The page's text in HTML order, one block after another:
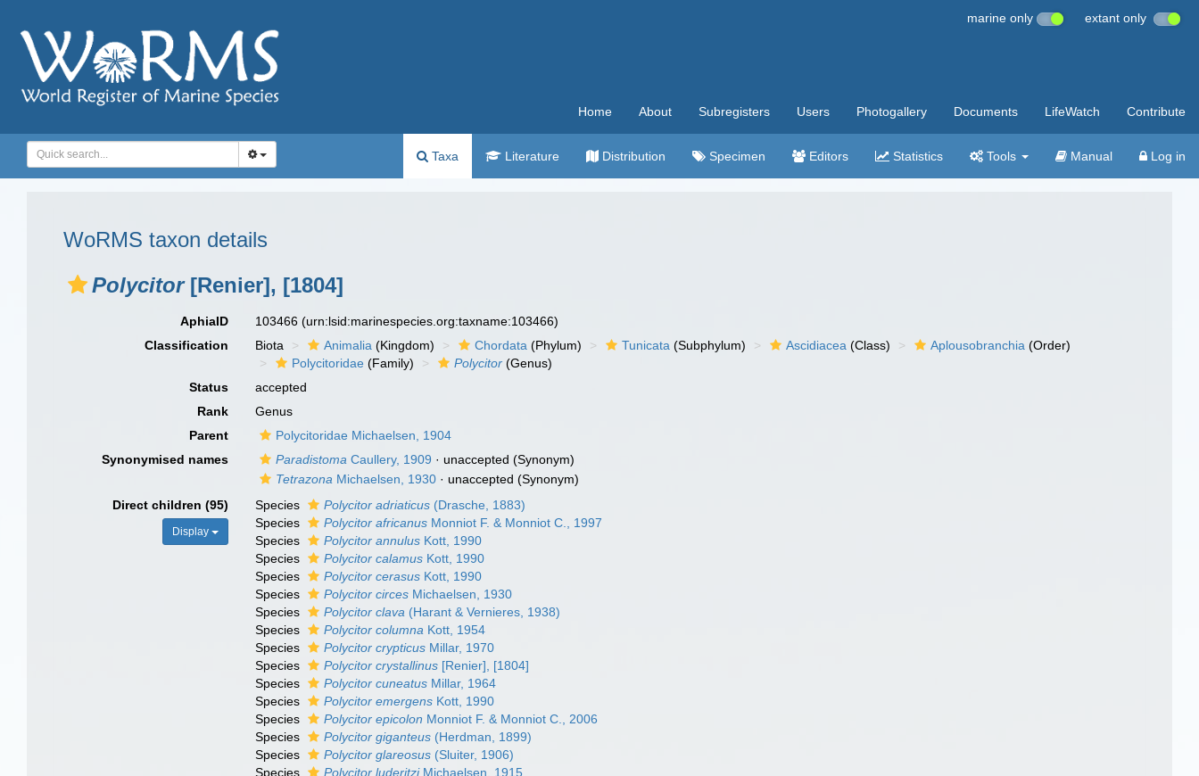
marine only extant only
Home About Subregisters Users Photogallery Documents LifeWatch Contribute
Taxa Literature Distribution Specimen Editors Statistics Tools Manual Log in
WoRMS taxon details
Polycitor[Renier], [1804]
AphiaID 103466(urn:lsid:marinespecies.org:taxname:103466)
Classification
Biota Animalia (Kingdom) Chordata (Phylum) Tunicata (Subphylum) Ascidiacea (Class) Aplousobranchia (Order)
Polycitoridae (Family) Polycitor (Genus)
Status
accepted
Rank
Genus
Parent
Polycitoridae Michaelsen, 1904
Synonymised names
Paradistoma Caullery, 1909 · unaccepted (Synonym)
Tetrazona Michaelsen, 1930 · unaccepted (Synonym)
Direct children (95)
Display
Species Polycitor adriaticus (Drasche, 1883)
Species
Polycitor africanus Monniot F. & Monniot C., 1997
Species
Polycitor annulus Kott, 1990
Species
Polycitor calamus Kott, 1990
Species
Polycitor cerasus Kott, 1990
Species
Polycitor circes Michaelsen, 1930
Species
Polycitor clava (Harant & Vernieres, 1938)
Species
Polycitor columna Kott, 1954
Species
Polycitor crypticus Millar, 1970
Species
Polycitor crystallinus [Renier], [1804]
Species
Polycitor cuneatus Millar, 1964
Species
Polycitor emergens Kott, 1990
Species
Polycitor epicolon Monniot F. & Monniot C., 2006
Species
Polycitor giganteus (Herdman, 1899)
Species
Polycitor glareosus (Sluiter, 1906)
Species
Polycitor luderitziMichaelsen, 1915